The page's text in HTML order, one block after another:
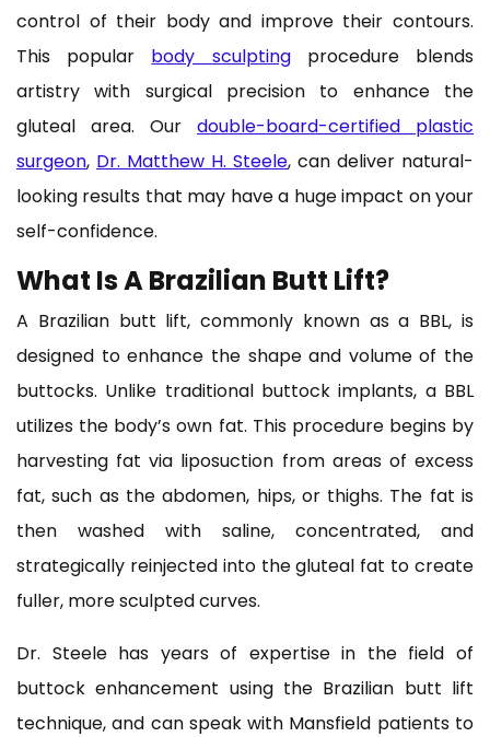
control of their body and improve their contours.
This popular body sculptingprocedure blends
artistry with surgical precision to enhance the
gluteal area. Our double-board-certified plastic
surgeon, Dr. Matthew H. Steele, can deliver natural-
looking results that may have a huge impact on your
self-confidence.
What Is A Brazilian Butt Lift?
A Brazilian butt lift, commonly known as a BBL, is
designed to enhance the shape and volume of the
buttocks. Unlike traditional buttock implants, a BBL
utilizes the body’s own fat. This procedure begins by
harvesting fat via liposuction from areas of excess
fat, such as the abdomen, hips, or thighs. The fat is
then washed with saline, concentrated, and
strategically reinjected into the gluteal fat to create
fuller, more sculpted curves.
Dr. Steele has years of expertise in the field of
buttock enhancement using the Brazilian butt lift
technique, and can speak with Mansfield patients to